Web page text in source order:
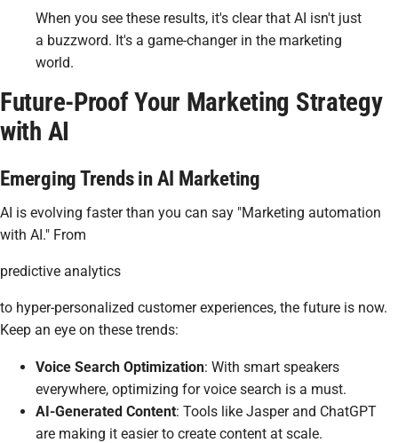
When you see these results, it's clear that AI isn't just
a buzzword. It's a game-changer in the marketing
world.
Future-Proof Your Marketing Strategy
with AI
Emerging Trends in AI Marketing
AI is evolving faster than you can say "Marketing automation
with AI." From
predictive analytics
to hyper-personalized customer experiences, the future is now.
Keep an eye on these trends:
Voice Search Optimization: With smart speakers
everywhere, optimizing for voice search is a must.
AI-Generated Content: Tools like Jasper and ChatGPT
are making it easier to create content at scale.